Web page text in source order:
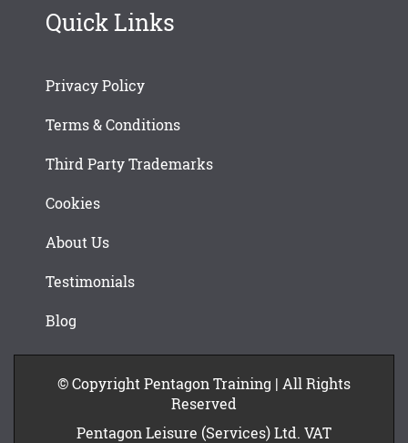
Quick Links
Privacy Policy
Terms & Conditions
Third Party Trademarks
Cookies
About Us
Testimonials
Blog
© Copyright Pentagon Training | All Rights
Reserved
Pentagon Leisure (Services) Ltd. VAT